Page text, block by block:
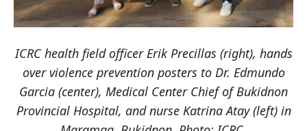
ICRC health field officer Erik Precillas (right), hands
over violence prevention posters to Dr. Edmundo
Garcia (center), Medical Center Chief of Bukidnon
Provincial Hospital, and nurse Katrina Atay (left) in